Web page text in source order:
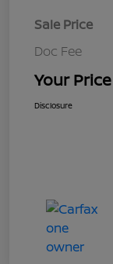
Sale Price
Doc Fee
Your Price
Disclosure